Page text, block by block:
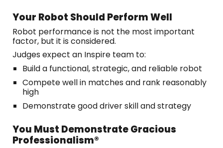
Your Robot Should Perform Well
Robot performance is not the most important
factor, but it is considered.
Judges expect an Inspire team to:
Build a functional, strategic, and reliable robot
Compete well in matches and rank reasonably
high
Demonstrate good driver skill and strategy
You Must Demonstrate Gracious
Professionalism®